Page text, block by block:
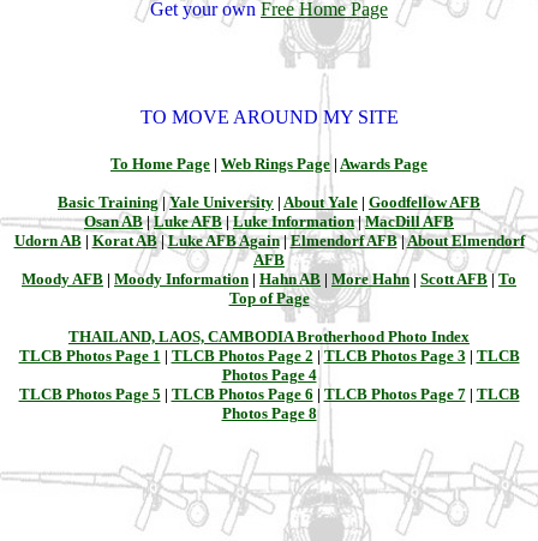
Get your ownFree Home Page
TO MOVE AROUND MY SITE
To Home Page | Web Rings Page | Awards Page
Basic Training|Yale University | About Yale | Goodfellow AFB
Osan AB|Luke AFB|Luke Information|MacDill AFB
Udorn AB| Korat AB|Luke AFB Again|Elmendorf AFB|About Elmendorf
AFB
Moody AFB | Moody Information | Hahn AB | More Hahn | Scott AFB |To
Top of Page
THAILAND, LAOS, CAMBODIA Brotherhood Photo Index
TLCB Photos Page 1 | TLCB Photos Page 2 | TLCB Photos Page 3 | TLCB
Photos Page 4
TLCB Photos Page 5 | TLCB Photos Page 6 | TLCB Photos Page 7| TLCB
Photos Page 8